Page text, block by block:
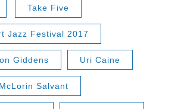
Take Five
Jazz Festival 2017
Giddens Uri Caine
Salvant